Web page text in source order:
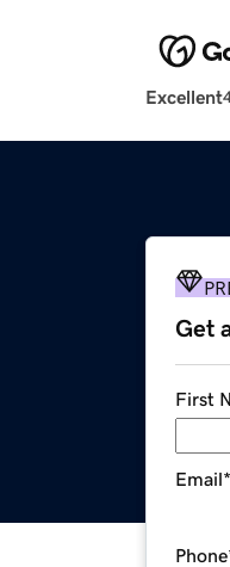
Excellent
Get
First
Email*
Phone